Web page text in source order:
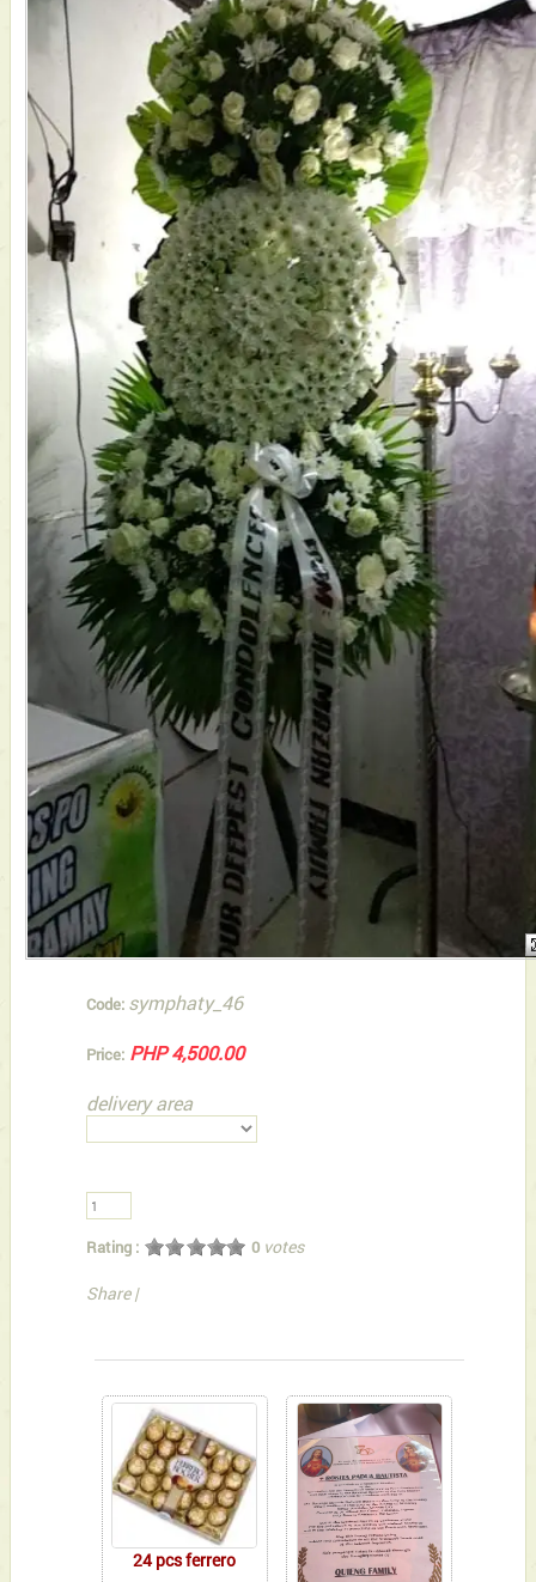
Code: symphaty_46
Price: PHP 4,500.00
delivery area
Rating : 0 votes
Share |
24 pcs ferrero